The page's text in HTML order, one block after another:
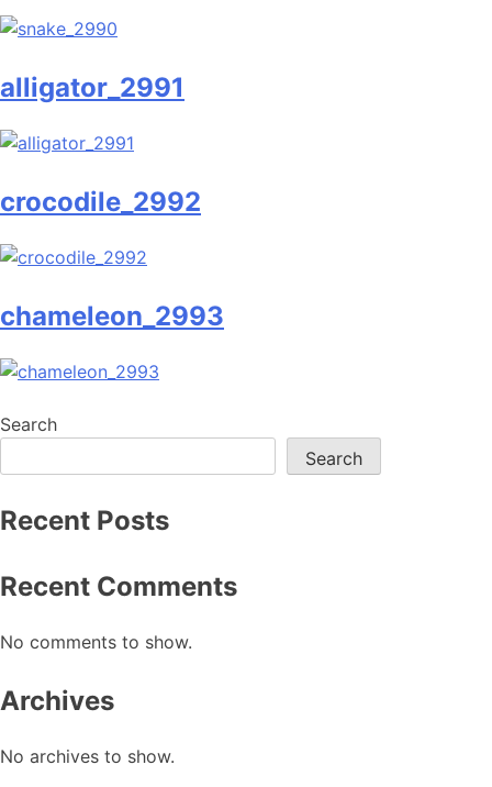
alligator_2991
crocodile_2992
chameleon_2993
Search
Search
Recent Posts
Recent Comments
No comments to show.
Archives
No archives to show.